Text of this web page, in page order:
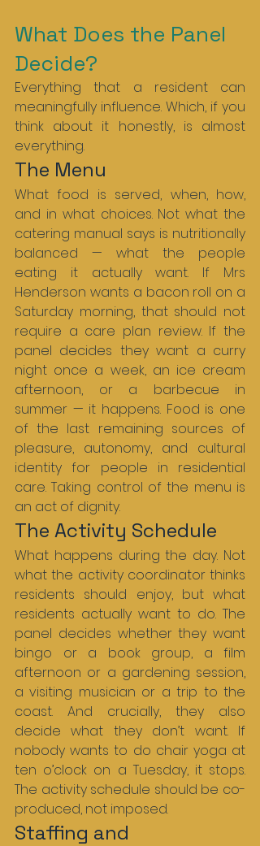
What Does the Panel
Decide?
Everything that a resident can
meaningfully influence. Which, if you
think about it honestly, is almost
everything.
The Menu
What food is served, when, how,
and in what choices. Not what the
catering manual says is nutritionally
balanced — what the people
eating it actually want. If Mrs
Henderson wants a bacon roll on a
Saturday morning, that should not
require a care plan review. If the
panel decides they want a curry
night once a week, an ice cream
afternoon, or a barbecue in
summer — it happens. Food is one
of the last remaining sources of
pleasure, autonomy, and cultural
identity for people in residential
care. Taking control of the menu is
an act of dignity.
The Activity Schedule
What happens during the day. Not
what the activity coordinator thinks
residents should enjoy, but what
residents actually want to do. The
panel decides whether they want
bingo or a book group, a film
afternoon or a gardening session,
a visiting musician or a trip to the
coast. And crucially, they also
decide what they don’t want. If
nobody wants to do chair yoga at
ten o’clock on a Tuesday, it stops.
The activity schedule should be co-
produced, not imposed.
Staffing and